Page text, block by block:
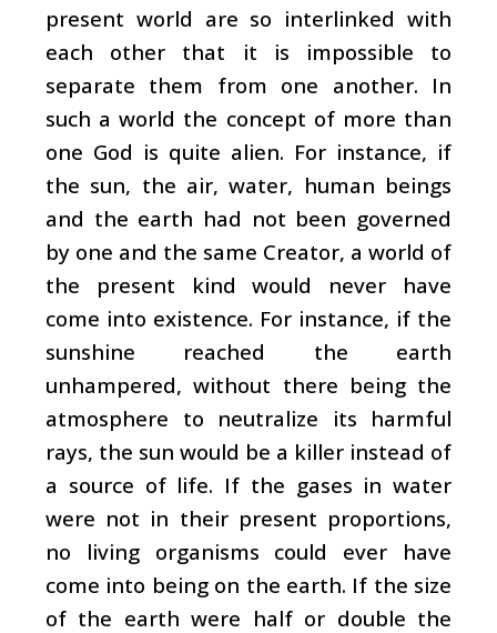
present world are so interlinked with
each other that it is impossible to
separate them from one another. In
such a world the concept of more than
one God is quite alien. For instance, if
the sun, the air, water, human beings
and the earth had not been governed
by one and the same Creator, a world of
the present kind would never have
come into existence. For instance, if the
sunshine reached the earth
unhampered, without there being the
atmosphere to neutralize its harmful
rays, the sun would be a killer instead of
a source of life. If the gases in water
were not in their present proportions,
no living organisms could ever have
come into being on the earth. If the size
of the earth were half or double the